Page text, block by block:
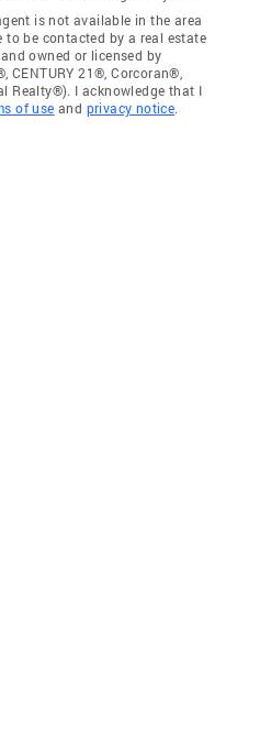
is not available in the area
to be contacted by a real estate
owned or licensed by
CENTURY 21®, Corcoran®,
Realty®). I acknowledge that I
of use and privacy notice.